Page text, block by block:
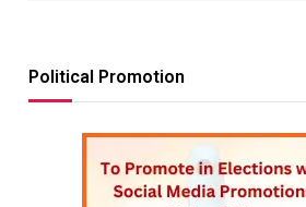
Political Promotion